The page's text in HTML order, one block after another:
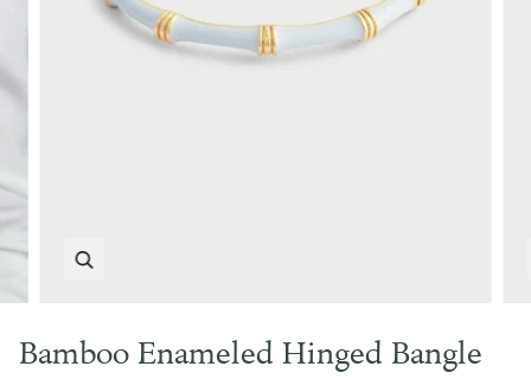
Bamboo Enameled Hinged Bangle